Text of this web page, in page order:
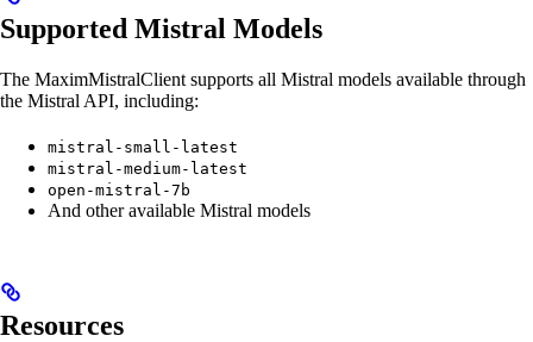
Supported Mistral Models
The MaximMistralClient supports all Mistral models available through
the Mistral API, including:
mistral-small-latest
mistral-medium-latest
open-mistral-7b
And other available Mistral models
Resources